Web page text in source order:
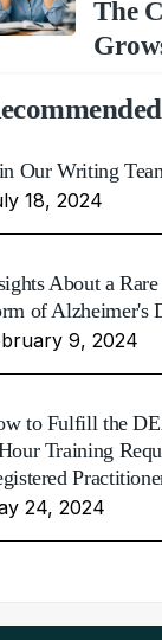
The
Our Writing
18, 2024
About a
of Alzheimer's
9, 2024
to Fulfill the
Training
24, 2024